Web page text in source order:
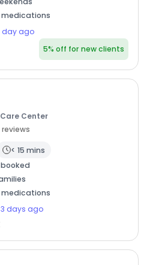
day ago
5% off for new clients
Center
reviews
< 15 mins
booked
days ago